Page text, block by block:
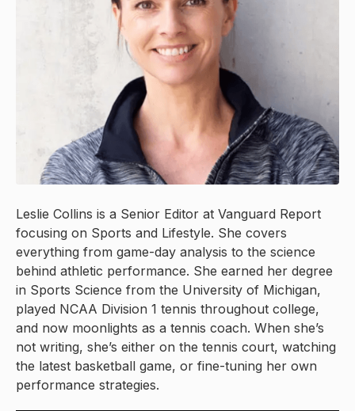
Leslie Collins is a Senior Editor at Vanguard Report
focusing on Sports and Lifestyle. She covers
everything from game-day analysis to the science
behind athletic performance. She earned her degree
in Sports Science from the University of Michigan,
played NCAA Division 1 tennis throughout college,
and now moonlights as a tennis coach. When she’s
not writing, she’s either on the tennis court, watching
the latest basketball game, or fine-tuning her own
performance strategies.